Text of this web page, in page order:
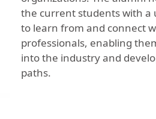
the current students with
to learn from and connect
professionals, enabling
into the industry and
paths.